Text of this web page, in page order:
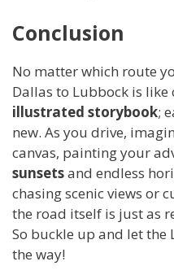
Conclusion
No matter which route
Dallas to Lubbock is like
illustrated storybook;
new. As you drive,
canvas, painting your
sunsetsand endless
chasing scenic views or
the road itself is just as
So buckle up and let the
the way!